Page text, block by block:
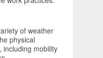
of weather
physical
including mobility